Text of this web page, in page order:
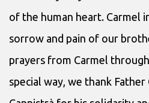
of the human heart. Carmel
sorrow and pain of our
prayers from Carmel
special way, we thank Father